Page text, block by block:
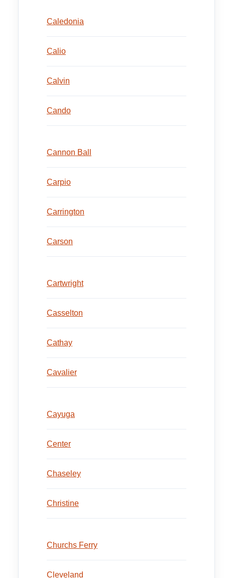
Caledonia
Calio
Calvin
Cando
Cannon Ball
Carpio
Carrington
Carson
Cartwright
Casselton
Cathay
Cavalier
Cayuga
Center
Chaseley
Christine
Churchs Ferry
Cleveland